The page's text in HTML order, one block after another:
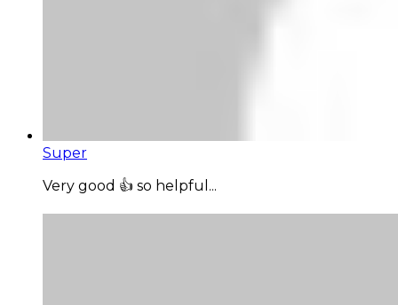
Super
Very good 👍 so helpful...